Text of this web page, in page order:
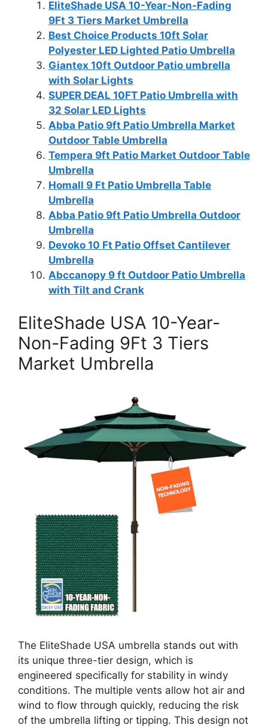
EliteShade USA 10-Year-Non-Fading
9Ft 3 Tiers Market Umbrella
Best Choice Products 10ft Solar
Polyester LED Lighted Patio Umbrella
Giantex 10ft Outdoor Patio umbrella
with Solar Lights
SUPER DEAL 10FT Patio Umbrella with
32 Solar LED Lights
Abba Patio 9ft Patio Umbrella Market
Outdoor Table Umbrella
Tempera 9ft Patio Market Outdoor Table
Umbrella
Homall 9 Ft Patio Umbrella Table
Umbrella
Abba Patio 9ft Patio Umbrella Outdoor
Umbrella
Devoko 10 Ft Patio Offset Cantilever
Umbrella
Abccanopy 9 ft Outdoor Patio Umbrella
with Tilt and Crank
EliteShade USA 10-Year-
Non-Fading 9Ft 3 Tiers
Market Umbrella
The EliteShade USA umbrella stands out with
its unique three-tier design, which is
engineered specifically for stability in windy
conditions. The multiple vents allow hot air and
wind to flow through quickly, reducing the risk
of the umbrella lifting or tipping. This design not